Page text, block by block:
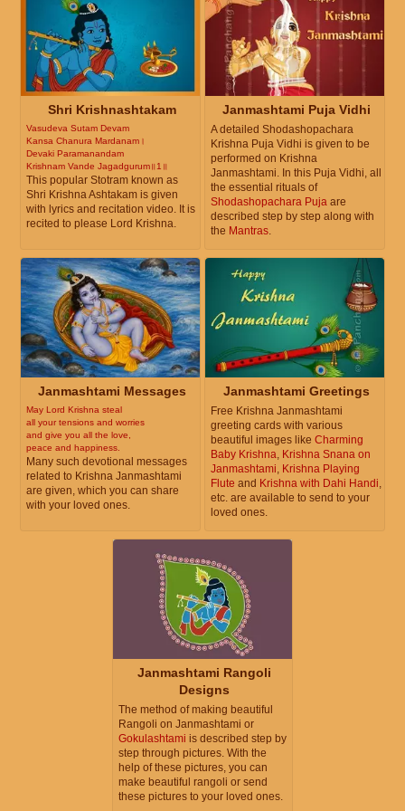
Shri Krishnashtakam
Vasudeva Sutam Devam
Kansa Chanura Mardanam।
Devaki Paramanandam
Krishnam Vande Jagadgurum॥1॥
This popular Stotram known as
Shri Krishna Ashtakam is given
with lyrics and recitation video. It is
recited to please Lord Krishna.
Janmashtami Puja Vidhi
A detailed Shodashopachara
Krishna Puja Vidhi is given to be
performed on Krishna
Janmashtami. In this Puja Vidhi, all
the essential rituals of
Shodashopachara Puja are
described step by step along with
the Mantras
Janmashtami Messages
May Lord Krishna steal
all your tensions and worries
and give you all the love,
peace and happiness.
Many such devotional messages
related to Krishna Janmashtami
are given, which you can share
with your loved ones.
Janmashtami Greetings
Free Krishna Janmashtami
greeting cards with various
beautiful images like Charming
Baby Krishna, Krishna Snana on
Janmashtami, Krishna Playing
Flute and Krishna with Dahi Handi,
etc. are available to send to your
loved ones.
Janmashtami Rangoli
Designs
The method of making beautiful
Rangoli on Janmashtami or
Gokulashtami is described step by
step through pictures. With the
help of these pictures, you can
make beautiful rangoli or send
these pictures to your loved ones.